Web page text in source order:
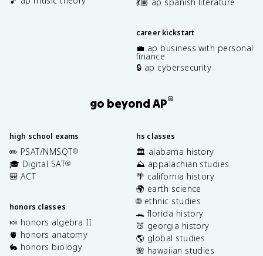
career kickstart
💼 ap business with personal
finance
🔒 ap cybersecurity
go beyond AP®
high school exams
✏️ PSAT/NMSQT®
🎓 Digital SAT®
🎒 ACT
honors classes
🍬 honors algebra II
🫀 honors anatomy
🐇 honors biology
hs classes
🏛️ alabama history
⛰️ appalachian studies
🌴 california history
🌍 earth science
🌐 ethnic studies
🐊 florida history
🍑 georgia history
🌎 global studies
🌺 hawaiian studies